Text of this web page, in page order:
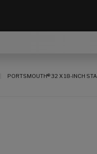
PORTSMOUTH® 32 X 18-INCH